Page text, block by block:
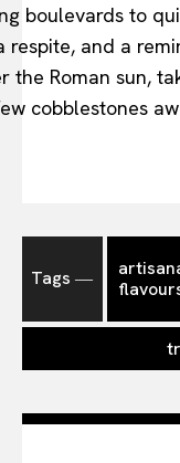
boulevards to
and a
the Roman sun,
cobblestones
Tags ―